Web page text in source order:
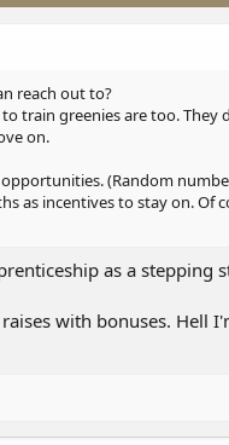
reach out to?
train greenies are too. They
on.
(Random
as incentives to stay on. Of
as a stepping
with bonuses. Hell